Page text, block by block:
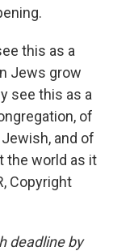
this as a
Jews grow
see this as a
of
and of
the world as it
Copyright
deadline by